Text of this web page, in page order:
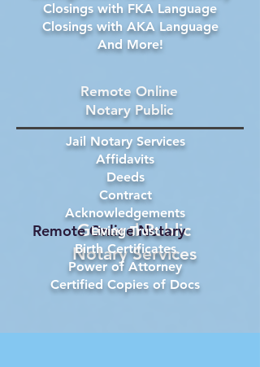
Closings with FKA Language
Closings with AKA Language
And More!
General Public
Notary Services
Remote Online Notary
Remote Online
Notary Public
Jail Notary Services
Affidavits
Deeds
Contract
Acknowledgements
Living Trust
Birth Certificates
Power of Attorney
Certified Copies of Docs